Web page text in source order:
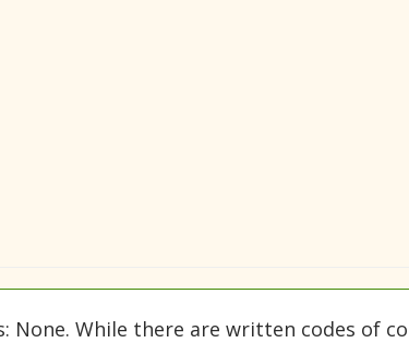
None. While there are written codes of